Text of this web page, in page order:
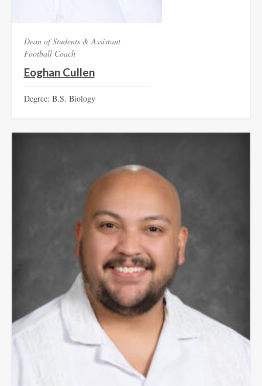
Dean of Students & Assistant
Football Coach
Eoghan Cullen
Degree: B.S. Biology